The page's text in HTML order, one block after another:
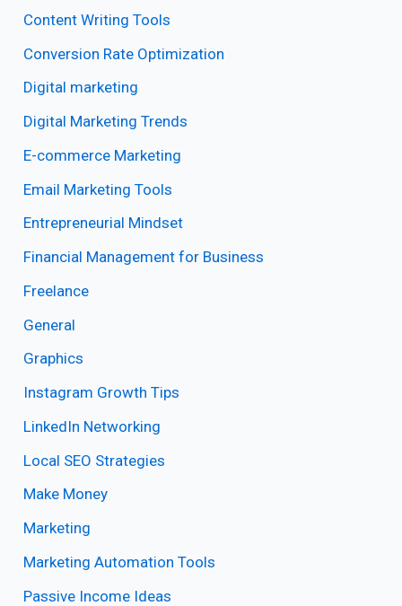
Content Writing Tools
Conversion Rate Optimization
Digital marketing
Digital Marketing Trends
E-commerce Marketing
Email Marketing Tools
Entrepreneurial Mindset
Financial Management for Business
Freelance
General
Graphics
Instagram Growth Tips
LinkedIn Networking
Local SEO Strategies
Make Money
Marketing
Marketing Automation Tools
Passive Income Ideas